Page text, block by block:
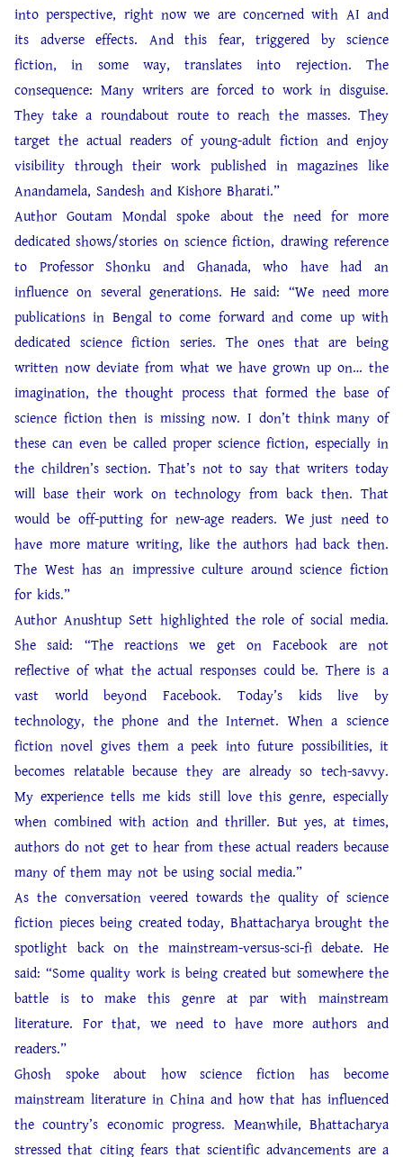
into perspective, right now we are concerned with AI and
its adverse effects. And this fear, triggered by science
fiction, in some way, translates into rejection. The
consequence: Many writers are forced to work in disguise.
They take a roundabout route to reach the masses. They
target the actual readers of young-adult fiction and enjoy
visibility through their work published in magazines like
Anandamela, Sandesh and Kishore Bharati.”
Author Goutam Mondal spoke about the need for more
dedicated shows/stories on science fiction, drawing reference
to Professor Shonku and Ghanada, who have had an
influence on several generations. He said: “We need more
publications in Bengal to come forward and come up with
dedicated science fiction series. The ones that are being
written now deviate from what we have grown up on… the
imagination, the thought process that formed the base of
science fiction then is missing now. I don’t think many of
these can even be called proper science fiction, especially in
the children’s section. That’s not to say that writers today
will base their work on technology from back then. That
would be off-putting for new-age readers. We just need to
have more mature writing, like the authors had back then.
The West has an impressive culture around science fiction
for kids.”
Author Anushtup Sett highlighted the role of social media.
She said: “The reactions we get on Facebook are not
reflective of what the actual responses could be. There is a
vast world beyond Facebook. Today’s kids live by
technology, the phone and the Internet. When a science
fiction novel gives them a peek into future possibilities, it
becomes relatable because they are already so tech-savvy.
My experience tells me kids still love this genre, especially
when combined with action and thriller. But yes, at times,
authors do not get to hear from these actual readers because
many of them may not be using social media.”
As the conversation veered towards the quality of science
fiction pieces being created today, Bhattacharya brought the
spotlight back on the mainstream-versus-sci-fi debate. He
said: “Some quality work is being created but somewhere the
battle is to make this genre at par with mainstream
literature. For that, we need to have more authors and
readers.”
Ghosh spoke about how science fiction has become
mainstream literature in China and how that has influenced
the country’s economic progress. Meanwhile, Bhattacharya
stressed that citing fears that scientific advancements are a